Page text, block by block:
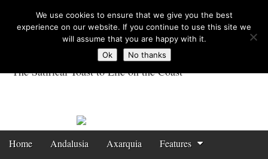
Gazette News
The Satirical Toast to Life on the Coast
Main menu
Skip to content
Home Andalusia Axarquia Features
We use cookies to ensure that we give you the best
experience on our website. If you continue to use this site we
will assume that you are happy with it.
Ok
No thanks